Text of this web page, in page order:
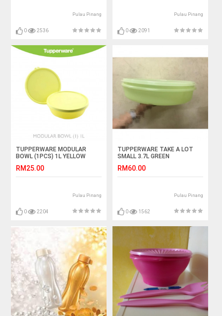
Pulau Pinang
0 2536
Pulau Pinang
0 2091
TUPPERWARE MODULAR
BOWL (1PCS) 1L YELLOW
RM25.00
Pulau Pinang
0 2204
TUPPERWARE TAKE A LOT
SMALL 3.7L GREEN
RM60.00
Pulau Pinang
0 1562